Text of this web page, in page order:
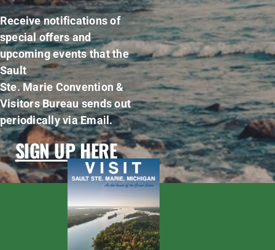
Receive notifications of
special offers and
upcoming events that the
Sault
Ste. Marie Convention &
Visitors Bureau sends out
periodically via Email.
SIGN UP HERE